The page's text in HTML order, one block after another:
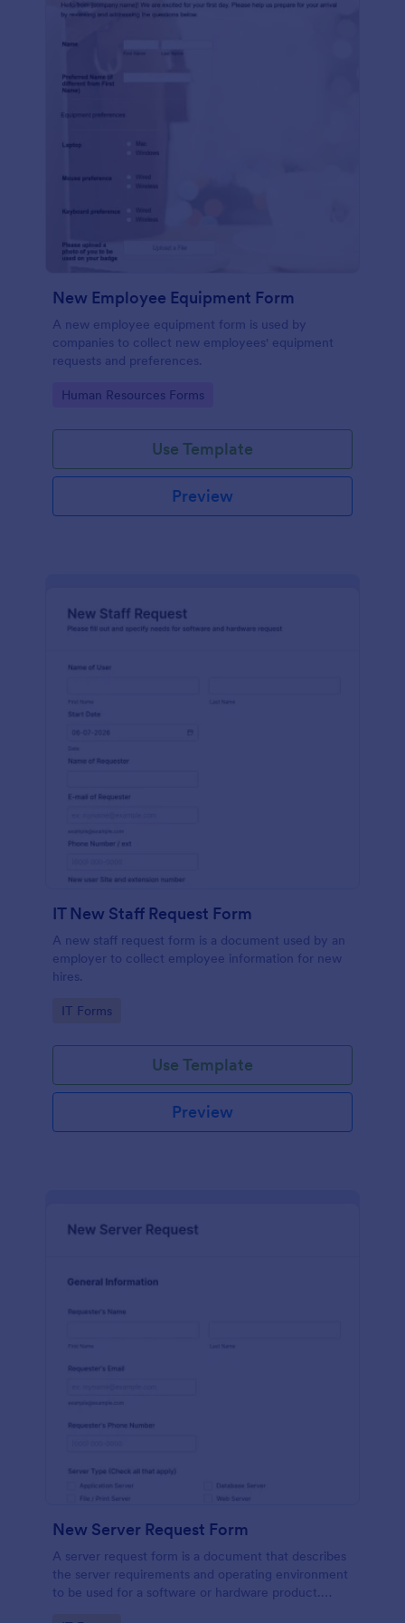
New Employee Equipment Form
A new employee equipment form is used by
companies to collect new employees' equipment
requests and preferences.
Go to Category:
Human Resources Forms
Use Template
Preview
IT New Staff Request Form
A new staff request form is a document used by an
employer to collect employee information for new
hires.
Go to Category:
IT Forms
Use Template
Preview
New Server Request Form
A server request form is a document that describes
the server requirements and operating environment
to be used for a software or hardware product.